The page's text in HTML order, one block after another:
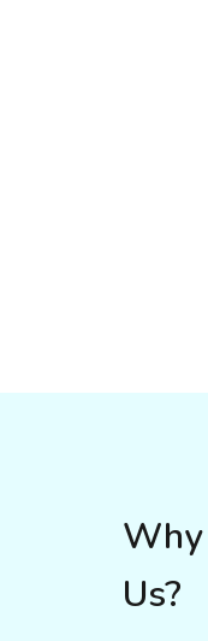
Why
Us?